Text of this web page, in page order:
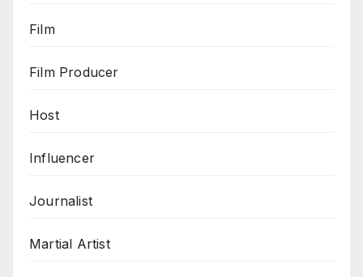
Film
Film Producer
Host
Influencer
Journalist
Martial Artist